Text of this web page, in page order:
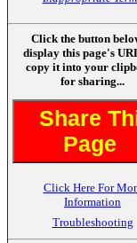
Click the button
display this page's
copy it into your
for sharing...
Share
Page
Click Here For
Information
Troubleshooting